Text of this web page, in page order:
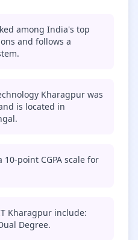
among India's top
and follows a
Kharagpur was
is located in
point CGPA scale for
Kharagpur include:
Degree.